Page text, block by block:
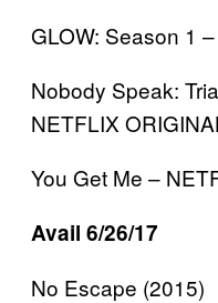
GLOW: Season 1
Nobody Speak:
NETFLIX
You Get Me –
Avail 6/26/17
No Escape (2015)